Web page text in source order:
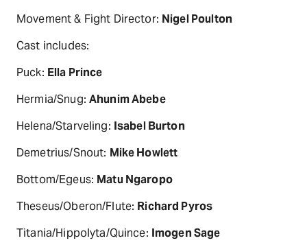
Movement & Fight Director: Nigel Poulton
Cast includes:
Puck: Ella Prince
Hermia/Snug: Ahunim Abebe
Helena/Starveling: Isabel Burton
Demetrius/Snout: Mike Howlett
Bottom/Egeus: Matu Ngaropo
Theseus/Oberon/Flute: Richard Pyros
Titania/Hippolyta/Quince: Imogen Sage